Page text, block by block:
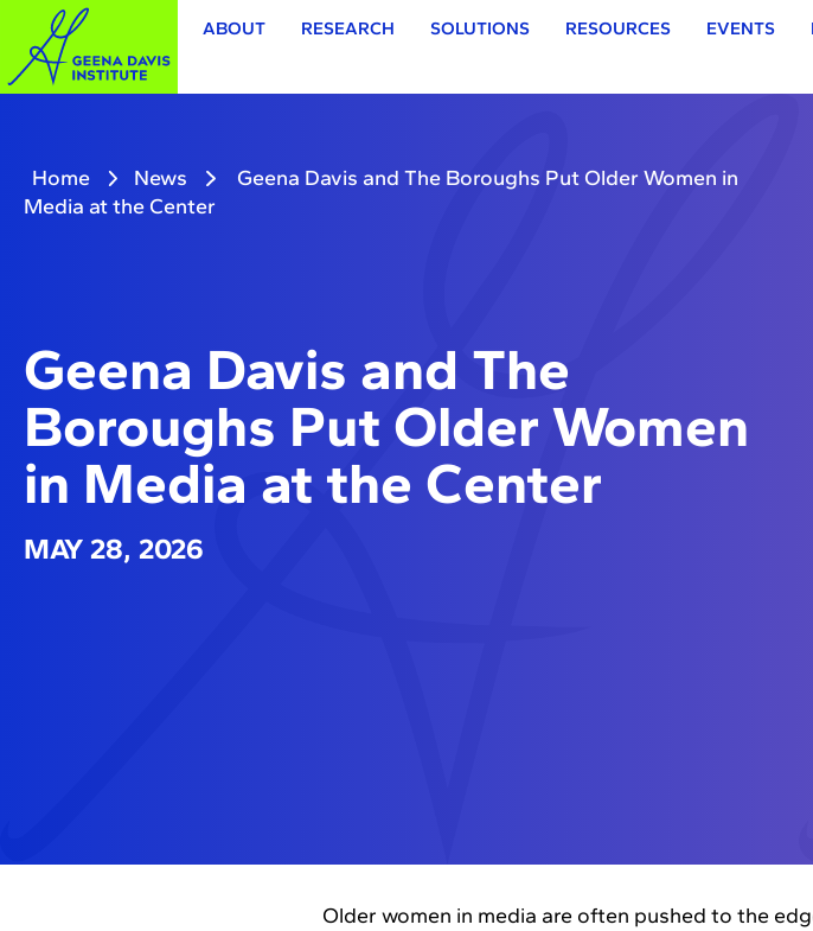
ABOUT RESEARCH SOLUTIONS RESOURCES EVENTS
Home News
Geena Davis and The Boroughs Put Older Women in
Media at the Center
Geena Davis and The
Boroughs Put Older Women
in Media at the Center
MAY 28, 2026
Older women in media are often pushed to the